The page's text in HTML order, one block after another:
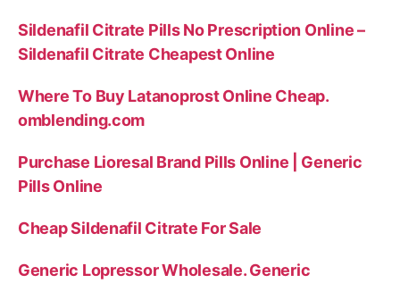
Sildenafil Citrate Pills No Prescription Online –
Sildenafil Citrate Cheapest Online
Where To Buy Latanoprost Online Cheap.
omblending.com
Purchase Lioresal Brand Pills Online | Generic
Pills Online
Cheap Sildenafil Citrate For Sale
Generic Lopressor Wholesale. Generic